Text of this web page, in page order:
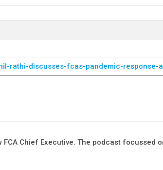
rathi-discusses-fcas-pandemic-response-
Chief Executive. The podcast focussed